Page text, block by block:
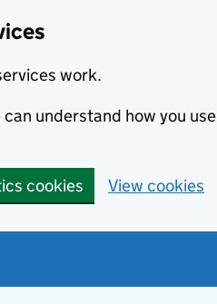
work.
understand how you use
cookies View cookies